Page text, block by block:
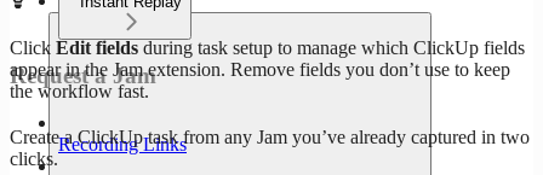
Request a Jam
Recording Links
Click Edit fields during task setup to manage which ClickUp fields
appear in the Jam extension. Remove fields you don’t use to keep
the workflow fast.
Create a ClickUp task from any Jam you’ve already captured in two
clicks.